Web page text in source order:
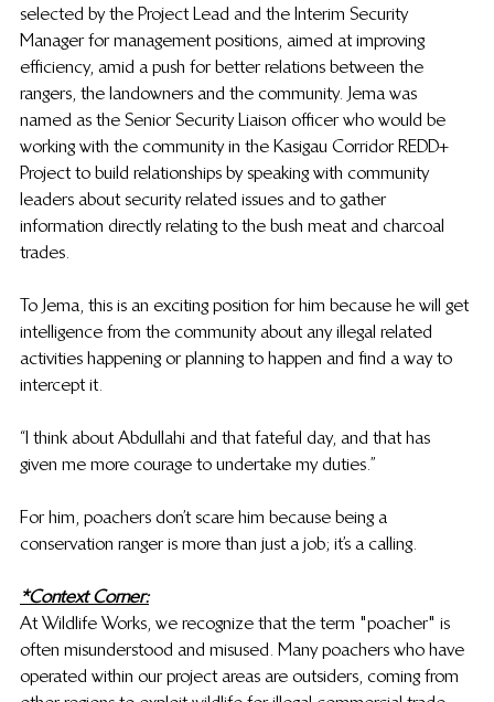
selected by the Project Lead and the Interim Security
Manager for management positions, aimed at improving
efficiency, amid a push for better relations between the
rangers, the landowners and the community. Jema was
named as the Senior Security Liaison officer who would be
working with the community in the Kasigau Corridor REDD+
Project to build relationships by speaking with community
leaders about security related issues and to gather
information directly relating to the bush meat and charcoal
trades.
To Jema, this is an exciting position for him because he will get
intelligence from the community about any illegal related
activities happening or planning to happen and find a way to
intercept it.
“I think about Abdullahi and that fateful day, and that has
given me more courage to undertake my duties.”
For him, poachers don’t scare him because being a
conservation ranger is more than just a job; it’s a calling.
*Context Corner:
At Wildlife Works, we recognize that the term "poacher" is
often misunderstood and misused. Many poachers who have
operated within our project areas are outsiders, coming from